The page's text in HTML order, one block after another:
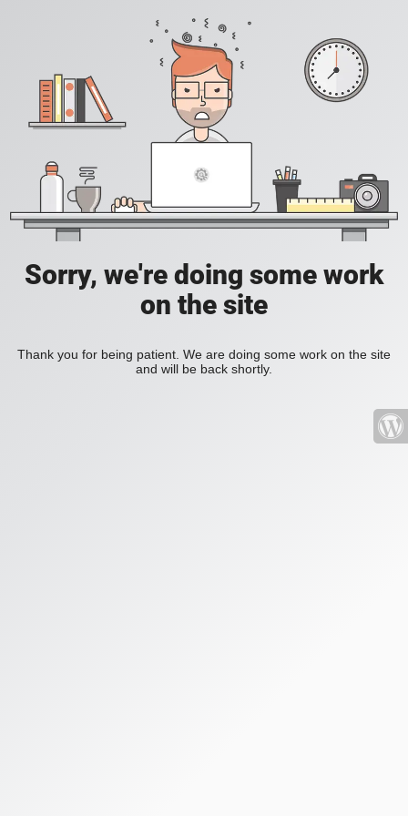
Sorry, we're doing some work
on the site
Thank you for being patient. We are doing some work on the site
and will be back shortly.